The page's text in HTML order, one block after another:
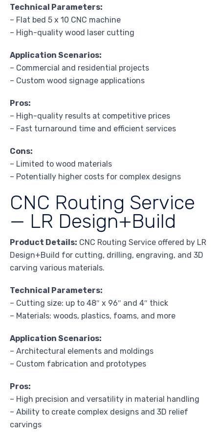
Technical Parameters:
– Flat bed 5 x 10 CNC machine
– High-quality wood laser cutting
Application Scenarios:
– Commercial and residential projects
– Custom wood signage applications
Pros:
– High-quality results at competitive prices
– Fast turnaround time and efficient services
Cons:
– Limited to wood materials
– Potentially higher costs for complex designs
CNC Routing Service
— LR Design+Build
Product Details: CNC Routing Service offered by LR
Design+Build for cutting, drilling, engraving, and 3D
carving various materials.
Technical Parameters:
– Cutting size: up to 48″ x 96″ and 4″ thick
– Materials: woods, plastics, foams, and more
Application Scenarios:
– Architectural elements and moldings
– Custom fabrication and prototypes
Pros:
– High precision and versatility in material handling
– Ability to create complex designs and 3D relief
carvings